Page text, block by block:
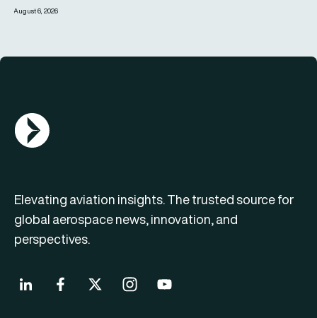
August 6, 2026
AGN Logo
Elevating aviation insights. The trusted source for
global aerospace news, innovation, and
perspectives.